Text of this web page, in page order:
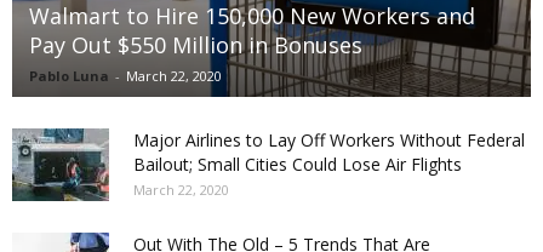
Walmart to Hire 150,000 New Workers and
Pay Out $550 Million in Bonuses
Pablo Luna - March 22, 2020
Major Airlines to Lay Off Workers Without Federal
Bailout; Small Cities Could Lose Air Flights
March 22, 2020
Out With The Old – 5 Trends That Are